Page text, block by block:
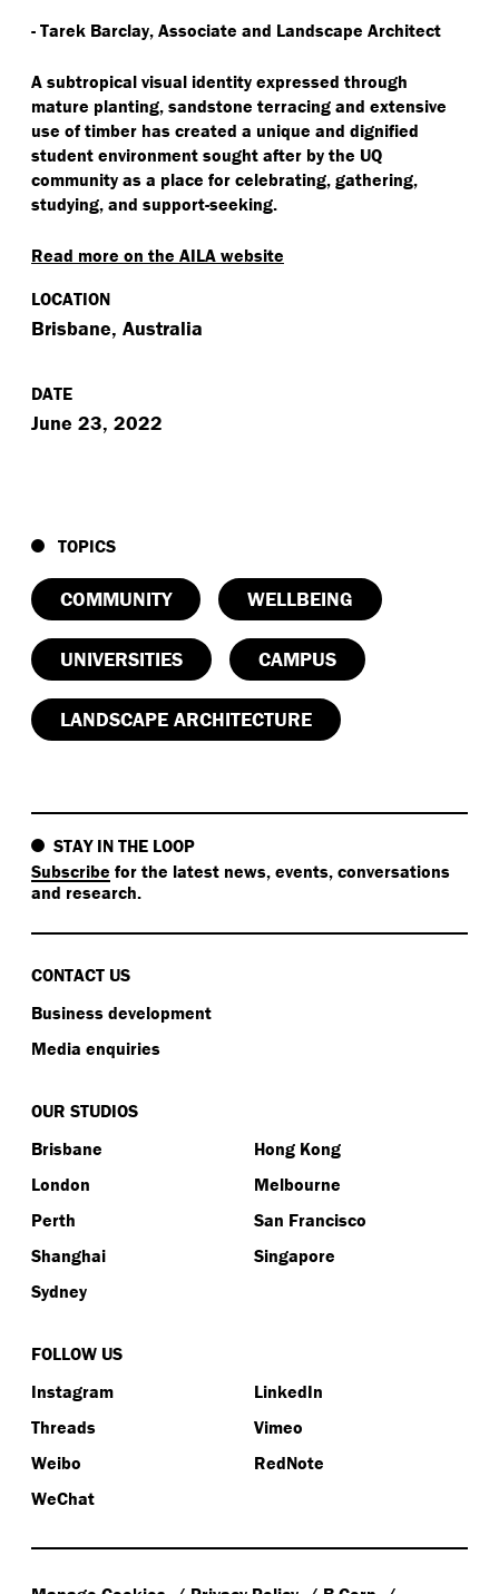
- Tarek Barclay, Associate and Landscape Architect
A subtropical visual identity expressed through
mature planting, sandstone terracing and extensive
use of timber has created a unique and dignified
student environment sought after by the UQ
community as a place for celebrating, gathering,
studying, and support-seeking.
Read more on the AILA website
LOCATION
Brisbane, Australia
DATE
June 23, 2022
TOPICS
COMMUNITY WELLBEING
UNIVERSITIES CAMPUS
LANDSCAPE ARCHITECTURE
STAY IN THE LOOP
Subscribe for the latest news, events, conversations
and research.
CONTACT US
Business development
Media enquiries
OUR STUDIOS
Brisbane
Hong Kong
London
Melbourne
Perth
San Francisco
Shanghai
Singapore
Sydney
FOLLOW US
Instagram
LinkedIn
Threads
Vimeo
Weibo
RedNote
WeChat